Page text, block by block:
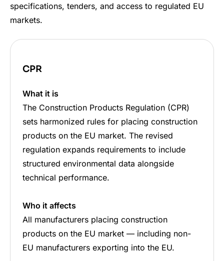
specifications, tenders, and access to regulated EU
markets.
CPR
What it is
The Construction Products Regulation (CPR)
sets harmonized rules for placing construction
products on the EU market. The revised
regulation expands requirements to include
structured environmental data alongside
technical performance.
Who it affects
All manufacturers placing construction
products on the EU market — including non-
EU manufacturers exporting into the EU.